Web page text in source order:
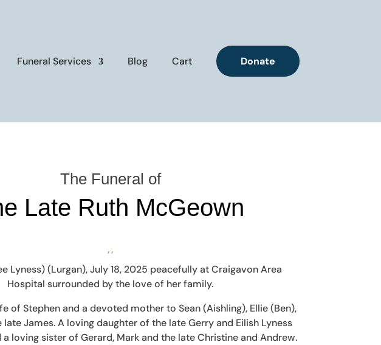
Funeral Services Blog Cart Donate
The Funeral of
Late Ruth McGeown
, ,
Lyness) (Lurgan), July 18, 2025 peacefully at Craigavon Area
Hospital surrounded by the love of her family.
of Stephen and a devoted mother to Sean (Aishling), Ellie (Ben),
late James. A loving daughter of the late Gerry and Eilish Lyness
a loving sister of Gerard, Mark and the late Christine and Andrew.